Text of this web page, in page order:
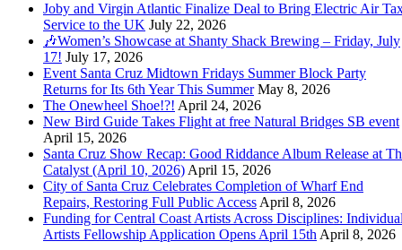
Joby and Virgin Atlantic Finalize Deal to Bring Electric Air
Service to the UK July 22, 2026
🎶Women’s Showcase at Shanty Shack Brewing – Friday, July
17! July 17, 2026
Event Santa Cruz Midtown Fridays Summer Block Party
Returns for Its 6th Year This Summer May 8, 2026
The Onewheel Shoe!?! April 24, 2026
New Bird Guide Takes Flight at free Natural Bridges SB event
April 15, 2026
Santa Cruz Show Recap: Good Riddance Album Release at
Catalyst (April 10, 2026) April 15, 2026
City of Santa Cruz Celebrates Completion of Wharf End
Repairs, Restoring Full Public Access April 8, 2026
Funding for Central Coast Artists Across Disciplines:
Artists Fellowship Application Opens April 15th April 8, 2026